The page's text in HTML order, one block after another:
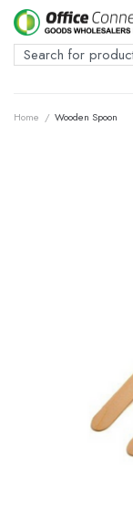
Home / Wooden Spoon